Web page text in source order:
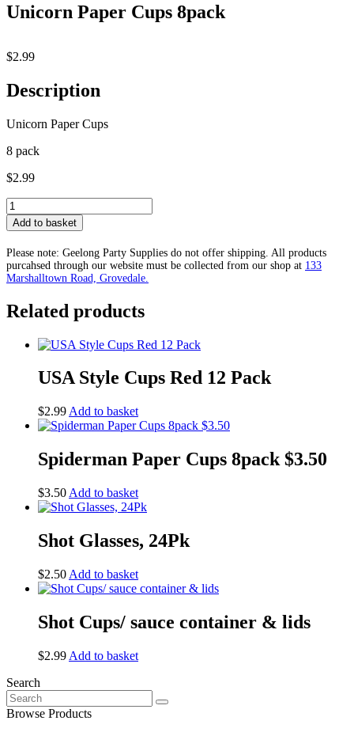
Unicorn Paper Cups 8pack
$2.99
Description
Unicorn Paper Cups
8 pack
$2.99
Unicorn
Paper
Cups
8pack
quantity
Add to basket
Please note: Geelong Party Supplies do not offer shipping. All products
purcahsed through our website must be collected from our shop at 133
Marshalltown Road, Grovedale.
Related products
USA Style Cups Red 12 Pack
$2.99 Add to basket
Spiderman Paper Cups 8pack $3.50
$3.50 Add to basket
Shot Glasses, 24Pk
$2.50 Add to basket
Shot Cups/ sauce container & lids
$2.99 Add to basket
Search
Search
for:
Browse Products